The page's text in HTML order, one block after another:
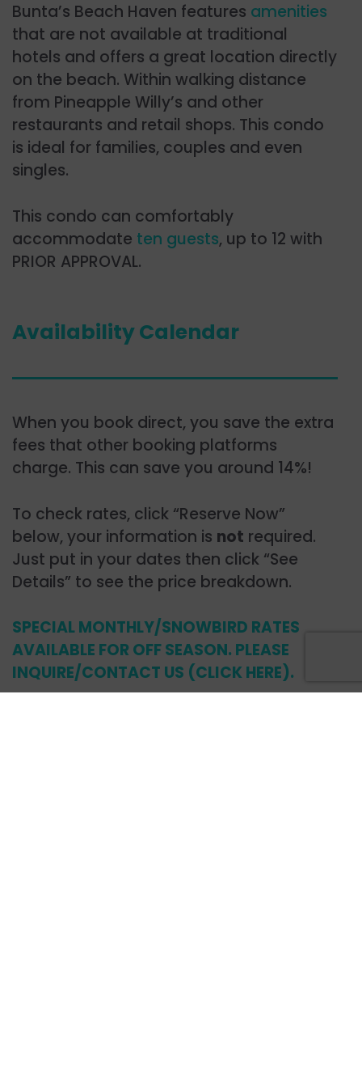
Bunta’s Beach Haven features amenities
that are not available at traditional
hotels and offers a great location directly
on the beach. Within walking distance
from Pineapple Willy’s and other
restaurants and retail shops. This condo
is ideal for families, couples and even
singles.
This condo can comfortably
accommodate ten guests, up to 12 with
PRIOR APPROVAL.
Availability Calendar
When you book direct, you save the extra
fees that other booking platforms
charge. This can save you around 14%!
To check rates, click “Reserve Now”
below, your information is not required.
Just put in your dates then click “See
Details” to see the price breakdown.
SPECIAL MONTHLY/SNOWBIRD RATES
AVAILABLE FOR OFF SEASON. PLEASE
INQUIRE/CONTACT US (CLICK HERE).